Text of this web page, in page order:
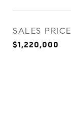
SALES PRICE
$1,220,000